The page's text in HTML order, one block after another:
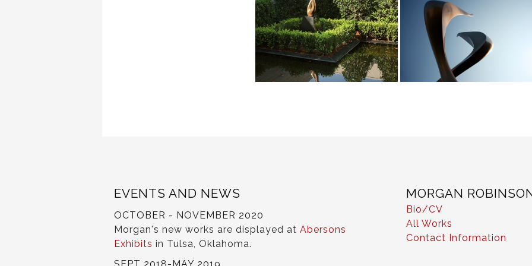
EVENTS AND NEWS
OCTOBER - NOVEMBER 2020
Morgan's new works are displayed at Abersons
Exhibits in Tulsa, Oklahoma.
MORGAN
Bio/CV
All Works
Contact Information